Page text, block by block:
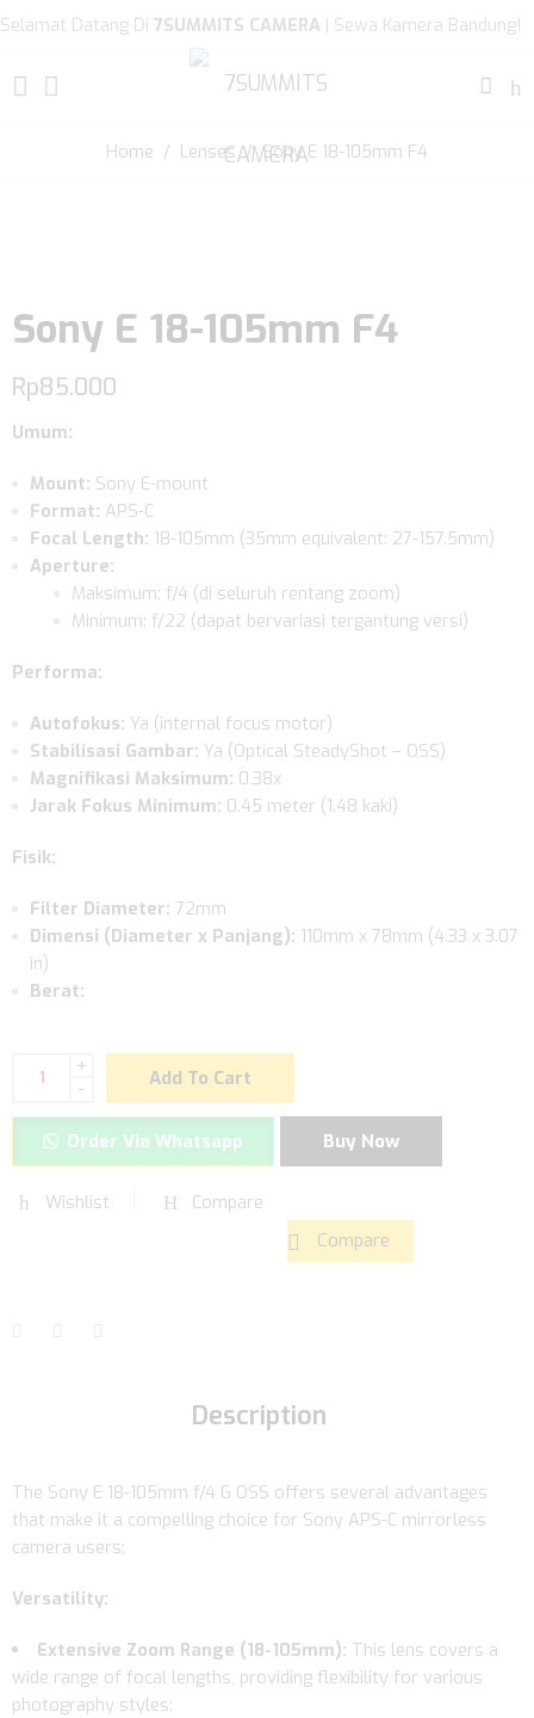
Selamat Datang Di 7SUMMITS CAMERA | Sewa Kamera Bandung!
Home / Lenses/ Sony E 18-105mm F4
Sony E 18-105mm F4
Rp85.000
Umum:
Mount: Sony E-mount
Format: APS-C
Focal Length: 18-105mm (35mm equivalent: 27-157.5mm)
Aperture:
Maksimum: f/4 (di seluruh rentang zoom)
Minimum: f/22 (dapat bervariasi tergantung versi)
Performa:
Autofokus: Ya (internal focus motor)
Stabilisasi Gambar: Ya (Optical SteadyShot – OSS)
Magnifikasi Maksimum: 0.38x
Jarak Fokus Minimum: 0.45 meter (1.48 kaki)
Fisik:
Filter Diameter: 72mm
Dimensi (Diameter x Panjang): 110mm x 78mm (4.33 x 3.07
in)
Berat:
+
-
Add To Cart
Order Via Whatsapp Buy Now
Wishlist
Compare
Compare
Description
The Sony E 18-105mm f/4 G OSS offers several advantages
that make it a compelling choice for Sony APS-C mirrorless
camera users:
Versatility:
Extensive Zoom Range (18-105mm): This lens covers a
wide range of focal lengths, providing flexibility for various
photography styles: